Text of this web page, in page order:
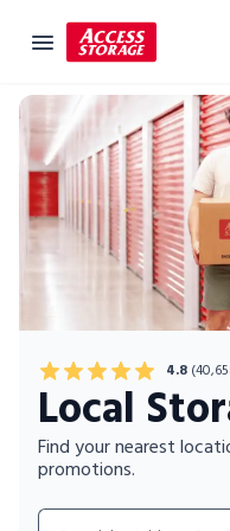
Size Guide
Self Storage
Storage Locator
Residential
Vehicles
Business
Student Storage
Moving
4.8
Local
Find your nearest
promotions.
Search for location